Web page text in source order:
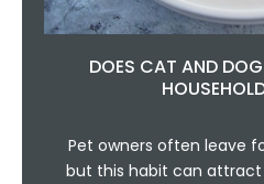
DOES CAT AND
Pet owners often leave
but this habit can